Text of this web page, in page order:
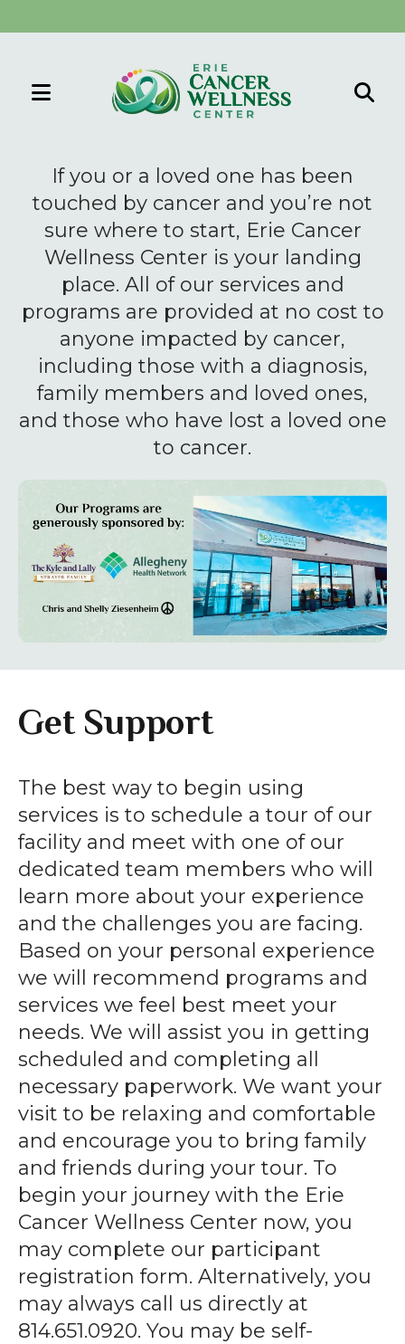
MENU
and
down
arrows
select
result.
Press
enter
to
selected
search
result.
Touch
device
use
touch
swipe
gestures.
If you or a loved one has been
touched by cancer and you’re not
sure where to start, Erie Cancer
Wellness Center is your landing
place. All of our services and
programs are provided at no cost to
anyone impacted by cancer,
including those with a diagnosis,
family members and loved ones,
and those who have lost a loved one
to cancer.
Get Support
The best way to begin using
services is to schedule a tour of our
facility and meet with one of our
dedicated team members who will
learn more about your experience
and the challenges you are facing.
Based on your personal experience
we will recommend programs and
services we feel best meet your
needs. We will assist you in getting
scheduled and completing all
necessary paperwork. We want your
visit to be relaxing and comfortable
and encourage you to bring family
and friends during your tour. To
begin your journey with the Erie
Cancer Wellness Center now, you
may complete our participant
registration form. Alternatively, you
may always call us directly at
814.651.0920. You may be self-